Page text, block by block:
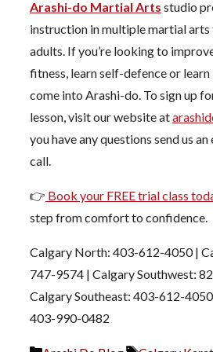
Arashi-do Martial Arts studio
instruction in multiple martial arts
adults. If you’re looking to
fitness, learn self-defence or
come into Arashi-do. To sign up
lesson, visit our website at
you have any questions send us
call.
👉 Book your FREE trial class
step from comfort to confidence.
Calgary North: 403-612-4050 |
747-9574 | Calgary Southwest:
Calgary Southeast: 403-612-
403-990-0482